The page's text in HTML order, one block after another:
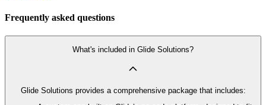
Frequently asked questions
What's included in Glide Solutions?
Glide Solutions provides a comprehensive package that includes: